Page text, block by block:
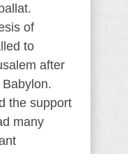
of
to
after
the support
many